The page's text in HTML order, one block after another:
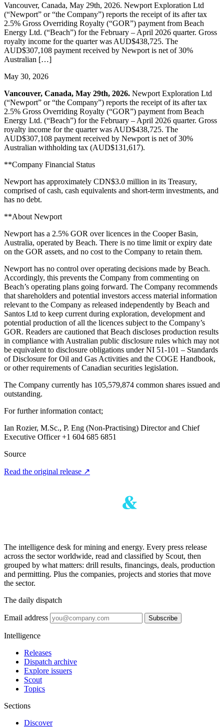
Vancouver, Canada, May 29th, 2026. Newport Exploration Ltd
(“Newport” or “the Company”) reports the receipt of its after tax
2.5% Gross Overriding Royalty (“GOR”) payment from Beach
Energy Ltd. (“Beach”) for the February – April 2026 quarter. Gross
royalty income for the quarter was AUD$438,725. The
AUD$307,108 payment received by Newport is net of 30%
Australian […]
May 30, 2026
Vancouver, Canada, May 29th, 2026. Newport Exploration Ltd
(“Newport” or “the Company”) reports the receipt of its after tax
2.5% Gross Overriding Royalty (“GOR”) payment from Beach
Energy Ltd. (“Beach”) for the February – April 2026 quarter. Gross
royalty income for the quarter was AUD$438,725. The
AUD$307,108 payment received by Newport is net of 30%
Australian withholding tax (AUD$131,617).
**Company Financial Status
Newport has approximately CDN$3.0 million in its Treasury,
comprised of cash, cash equivalents and short-term investments, and
has no debt.
**About Newport
Newport has a 2.5% GOR over licences in the Cooper Basin,
Australia, operated by Beach. There is no time limit or expiry date
on the GOR assets, and no cost to the Company to retain them.
Newport has no control over operating decisions made by Beach.
Accordingly, this prevents the Company from commenting on
Beach’s operating plans going forward. The Company recommends
that shareholders and potential investors access material information
relevant to the Company as released independently by Beach and
Santos Ltd to keep current during exploration, development and
potential production of all the licences subject to the Company’s
GOR. Readers are cautioned that Beach discloses production results
in compliance with Australian public disclosure rules which may not
be equivalent to disclosure obligations under NI 51-101 – Standards
of Disclosure for Oil and Gas Activities and the COGE Handbook,
or other requirements of Canadian securities legislation.
The Company currently has 105,579,874 common shares issued and
outstanding.
For further information contact;
Ian Rozier, M.Sc., P. Eng (Non-Practising) Director and Chief
Executive Officer +1 604 685 6851
Source
Read the original release ↗
The intelligence desk for mining and energy. Every press release
across the sector worldwide, read and classified by Scout, then
grouped by what matters: drill results, financings, deals, production
and permitting. Plus the companies, projects and stories that move
the sector.
The daily dispatch
Email address Subscribe
Intelligence
Releases
Dispatch archive
Explore issuers
Scout
Topics
Sections
Discover